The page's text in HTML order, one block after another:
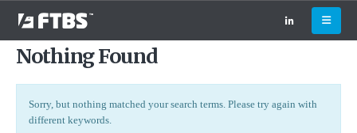
Nothing Found
Sorry, but nothing matched your search terms. Please try again with
different keywords.